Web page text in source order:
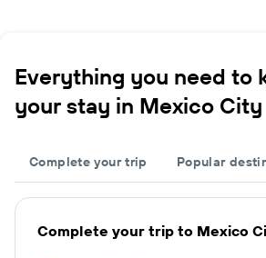
Everything you need to
your stay in Mexico City
Complete your trip Popular
Complete your trip to Mexico